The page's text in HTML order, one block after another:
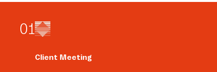
01
Client Meeting